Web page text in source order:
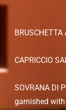
BRUSCHETTA
CAPRICCIO
SOVRANA DI
garnished